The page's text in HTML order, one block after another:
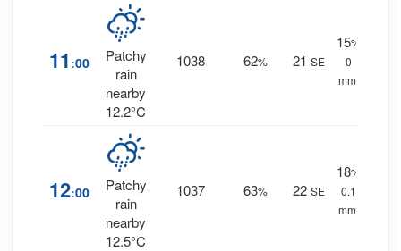
11 :00
Patchy
rain
nearby
12.2°C
1038 62% 21 SE
15%
0
mm.
12:00
Patchy
rain
nearby
12.5°C
1037 63% 22 SE
18%
0.1
mm.